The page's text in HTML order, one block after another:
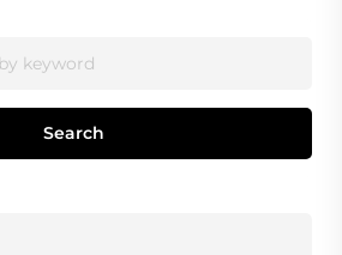
Search